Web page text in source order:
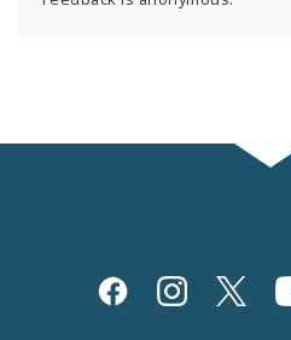
Social